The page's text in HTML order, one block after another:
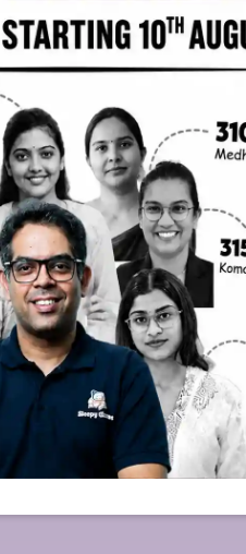
Courses
General Studies
Sociology
PSIR
CSAT
Essay